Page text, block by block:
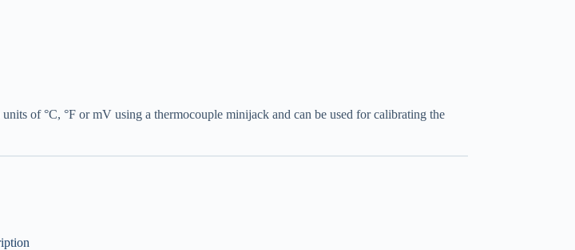
of °C, °F or mV using a thermocouple minijack and can be used for calibrating the